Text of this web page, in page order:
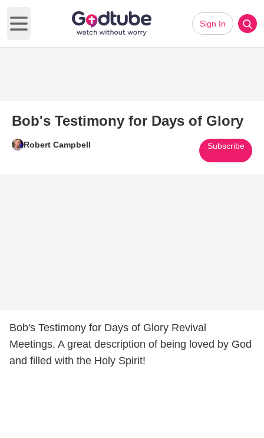
Open main menu
Sign In
Bob's Testimony for Days of Glory
Robert Campbell Subscribe
Bob's Testimony for Days of Glory Revival
Meetings. A great description of being loved by God
and filled with the Holy Spirit!